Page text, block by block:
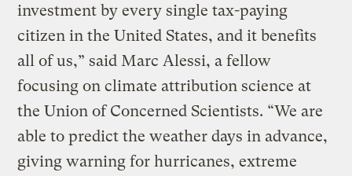
investment by every single tax-paying
citizen in the United States, and it benefits
all of us,” said Marc Alessi, a fellow
focusing on climate attribution science at
the Union of Concerned Scientists. “We are
able to predict the weather days in advance,
giving warning for hurricanes, extreme